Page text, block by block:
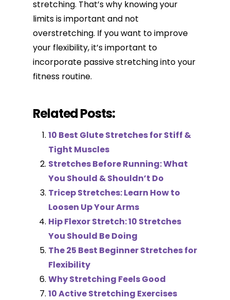
stretching. That’s why knowing your
limits is important and not
overstretching. If you want to improve
your flexibility, it’s important to
incorporate passive stretching into your
fitness routine.
Related Posts:
10 Best Glute Stretches for Stiff &
Tight Muscles
Stretches Before Running: What
You Should & Shouldn’t Do
Tricep Stretches: Learn How to
Loosen Up Your Arms
Hip Flexor Stretch: 10 Stretches
You Should Be Doing
The 25 Best Beginner Stretches for
Flexibility
Why Stretching Feels Good
10 Active Stretching Exercises